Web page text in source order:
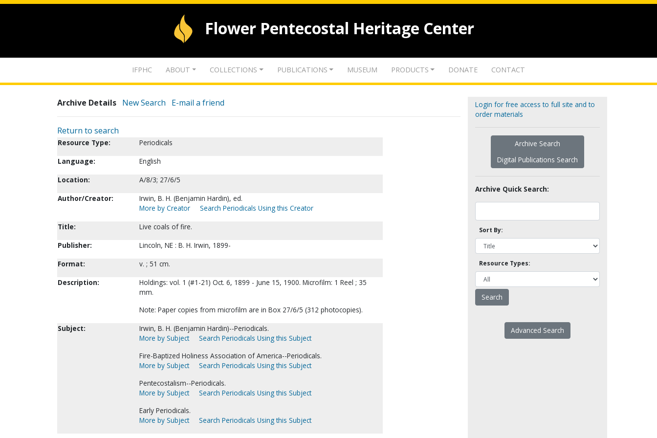
Flower Pentecostal Heritage Center
IFPHC ABOUT COLLECTIONS PUBLICATIONS MUSEUM PRODUCTS DONATE CONTACT
Archive Details New Search E-mail a friend
Return to search
Resource Type:
Periodicals
Language:
English
Location:
A/8/3; 27/6/5
Author/Creator:
Irwin, B. H. (Benjamin Hardin), ed.
More by Creator
Search Periodicals Using this Creator
Title:
Live coals of fire.
Publisher:
Lincoln, NE : B. H. Irwin, 1899-
Format:
v. ; 51 cm.
Description:
Holdings: vol. 1 (#1-21) Oct. 6, 1899 - June 15, 1900. Microfilm: 1 Reel ; 35
mm.
Note: Paper copies from microfilm are in Box 27/6/5 (312 photocopies).
Subject:
Irwin, B. H. (Benjamin Hardin)--Periodicals.
More by Subject
Search Periodicals Using this Subject
Fire-Baptized Holiness Association of America--Periodicals.
More by Subject
Search Periodicals Using this Subject
Pentecostalism--Periodicals.
More by Subject
Search Periodicals Using this Subject
Early Periodicals.
More by Subject
Search Periodicals Using this Subject
Login for free access to full site and to
order materials
Archive Search
Digital Publications Search
Archive Quick Search:
Sort By:
Resource Types:
Advanced Search